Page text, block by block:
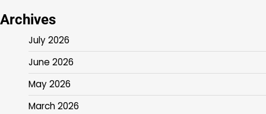
Archives
July 2026
June 2026
May 2026
March 2026